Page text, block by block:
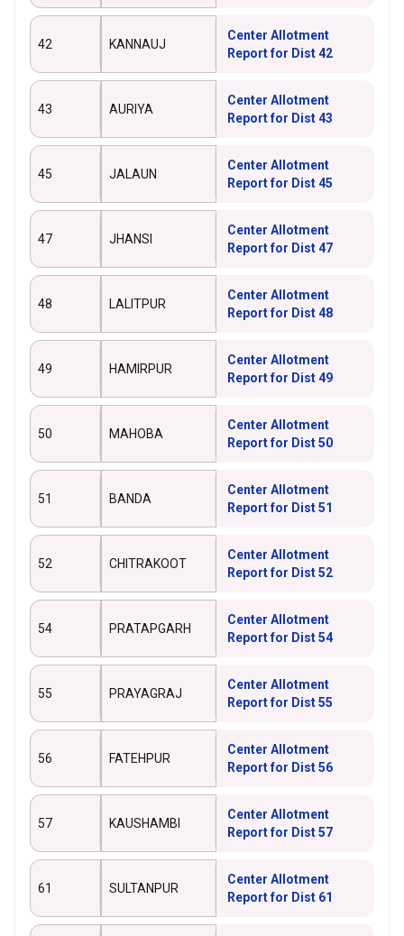
42 KANNAUJ
Center Allotment
Report for Dist 42
43 AURIYA
Center Allotment
Report for Dist 43
45 JALAUN
Center Allotment
Report for Dist 45
47 JHANSI
Center Allotment
Report for Dist 47
48 LALITPUR
Center Allotment
Report for Dist 48
49 HAMIRPUR
Center Allotment
Report for Dist 49
50 MAHOBA
Center Allotment
Report for Dist 50
51 BANDA
Center Allotment
Report for Dist 51
52 CHITRAKOOT
Center Allotment
Report for Dist 52
54 PRATAPGARH
Center Allotment
Report for Dist 54
55 PRAYAGRAJ
Center Allotment
Report for Dist 55
56 FATEHPUR
Center Allotment
Report for Dist 56
57 KAUSHAMBI
Center Allotment
Report for Dist 57
61 SULTANPUR
Center Allotment
Report for Dist 61